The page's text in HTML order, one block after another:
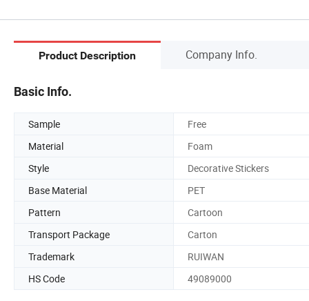
Product Description Company Info.
Basic Info.
Sample
Free
Material
Foam
Style
Decorative Stickers
Base Material
PET
Pattern
Cartoon
Transport Package
Carton
Trademark
RUIWAN
HS Code
49089000